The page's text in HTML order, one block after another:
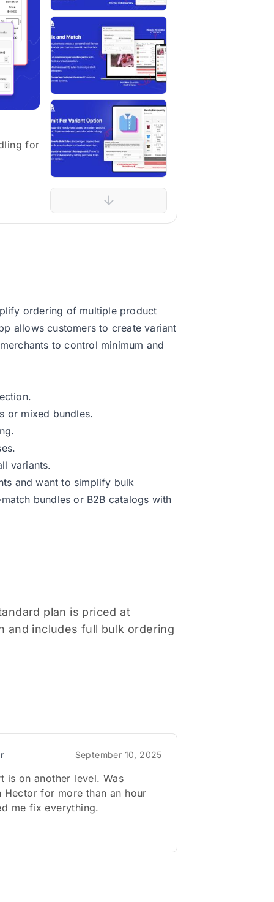
for
ordering of multiple product
allows customers to create variant
to control minimum and
or mixed bundles.
variants.
and want to simplify bulk
bundles or B2B catalogs with
plan is priced at
and includes full bulk ordering
September 10, 2025
is on another level. Was
Hector for more than an hour
me fix everything.